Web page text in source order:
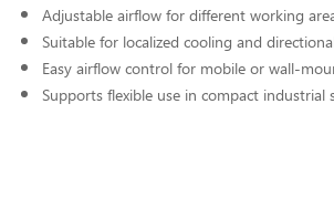
Adjustable airflow for different working
Suitable for localized cooling and
Easy airflow control for mobile or wall-
Supports flexible use in compact industrial